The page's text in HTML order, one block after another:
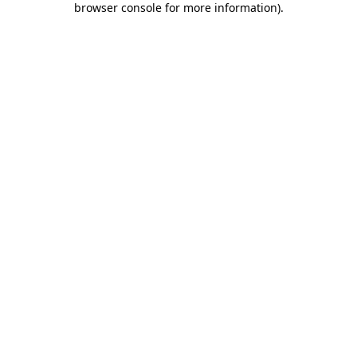
browser console for more information).